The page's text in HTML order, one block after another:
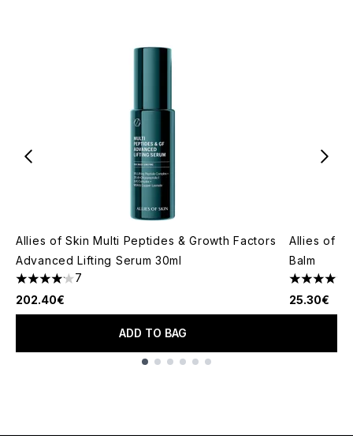
Allies of Skin Multi Peptides & Growth Factors
Advanced Lifting Serum 30ml
4.14 stars out of a maximum of 5
7
202.40€
ADD TO BAG
Allies of
Balm
4.73 stars
25.30€